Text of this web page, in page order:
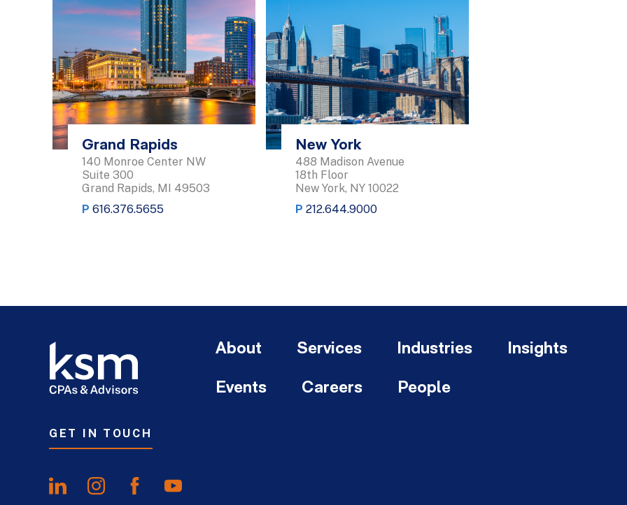
Grand Rapids
140 Monroe Center NW
Suite 300
Grand Rapids, MI 49503
P 616.376.5655
New York
488 Madison Avenue
18th Floor
New York, NY 10022
P 212.644.9000
GET IN TOUCH
About Services Industries Insights
Events Careers People